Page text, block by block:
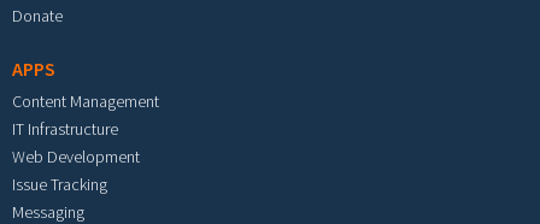
Donate
APPS
Content Management
IT Infrastructure
Web Development
Issue Tracking
Messaging